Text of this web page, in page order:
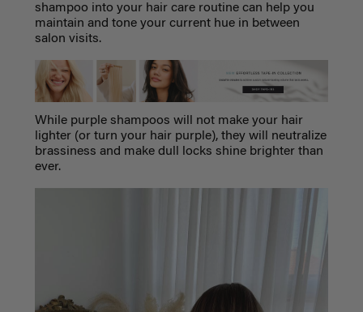
shampoo into your hair care routine can help you
maintain and tone your current hue in between
salon visits.
While purple shampoos will not make your hair
lighter (or turn your hair purple), they will neutralize
brassiness and make dull locks shine brighter than
ever.